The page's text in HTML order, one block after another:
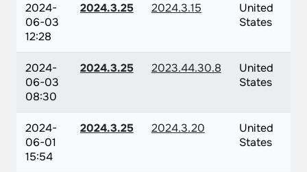
2024-
06-03
12:28
2024.3.25 2024.3.15
United
States
2024-
06-03
08:30
2024.3.25 2023.44.30.8
United
States
2024-
06-01
15:54
2024.3.25 2024.3.20
United
States